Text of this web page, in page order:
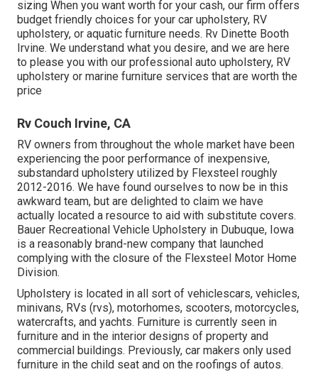
sizing When you want worth for your cash, our firm offers
budget friendly choices for your car upholstery, RV
upholstery, or aquatic furniture needs. Rv Dinette Booth
Irvine. We understand what you desire, and we are here
to please you with our professional auto upholstery, RV
upholstery or marine furniture services that are worth the
price
Rv Couch Irvine, CA
RV owners from throughout the whole market have been
experiencing the poor performance of inexpensive,
substandard upholstery utilized by Flexsteel roughly
2012-2016. We have found ourselves to now be in this
awkward team, but are delighted to claim we have
actually located a resource to aid with substitute covers.
Bauer Recreational Vehicle Upholstery in Dubuque, Iowa
is a reasonably brand-new company that launched
complying with the closure of the Flexsteel Motor Home
Division.
Upholstery is located in all sort of vehiclescars, vehicles,
minivans, RVs (rvs), motorhomes, scooters, motorcycles,
watercrafts, and yachts. Furniture is currently seen in
furniture and in the interior designs of property and
commercial buildings. Previously, car makers only used
furniture in the child seat and on the roofings of autos.